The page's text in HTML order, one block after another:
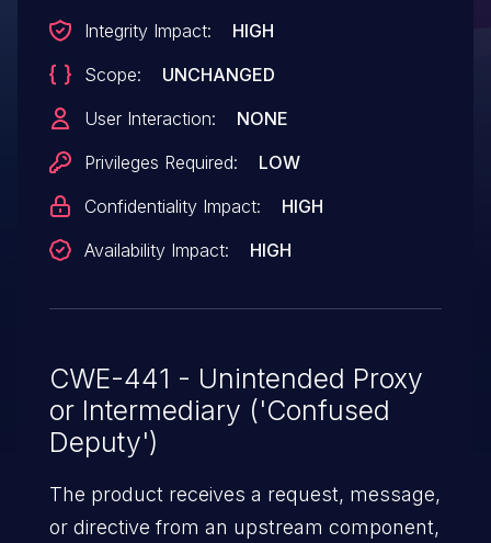
Integrity Impact:
HIGH
Scope:
UNCHANGED
User Interaction:
NONE
Privileges Required:
LOW
Confidentiality Impact:
HIGH
Availability Impact:
HIGH
CWE-441 - Unintended Proxy
or Intermediary ('Confused
Deputy')
The product receives a request, message,
or directive from an upstream component,